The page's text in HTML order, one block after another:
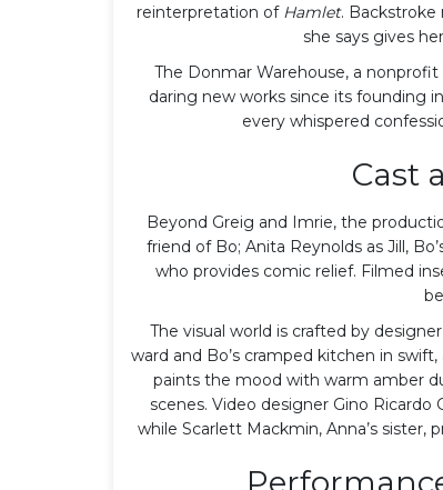
reinterpretation of Hamlet. Backstroke
she says gives
The Donmar Warehouse, a
daring new works since its founding
every whispered
Cast
Beyond Greig and Imrie, the
friend of Bo; Anita Reynolds as Jill,
who provides comic relief. Filmed
The visual world is crafted by designer
ward and Bo’s cramped kitchen in
paints the mood with warm amber
scenes. Video designer Gino
while Scarlett Mackmin, Anna’s